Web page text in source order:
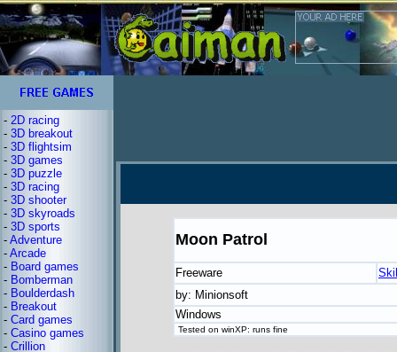
- 2D racing
- 3D breakout
- 3D flightsim
- 3D games
- 3D puzzle
- 3D racing
- 3D shooter
- 3D skyroads
- 3D sports
- Adventure
- Arcade
- Board games
- Bomberman
- Boulderdash
- Breakout
- Card games
- Casino games
- Crillion
Moon Patrol
Freeware
by: Minionsoft
Windows
Tested on winXP: runs fine